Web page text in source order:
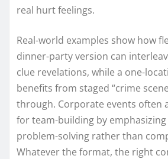
real hurt feelings.
Real-world examples show how
dinner-party version can
clue revelations, while a one-
benefits from staged “crime
through. Corporate events often
for team-building by
problem-solving rather than
Whatever the format, the right